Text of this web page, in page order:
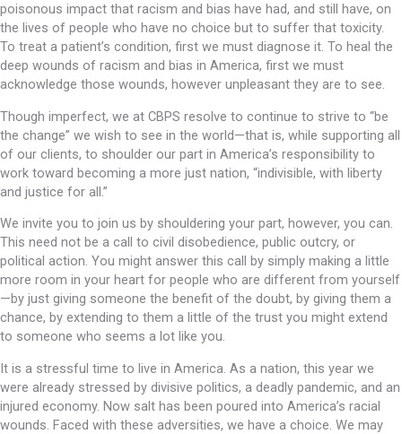
poisonous impact that racism and bias have had, and still have, on
the lives of people who have no choice but to suffer that toxicity.
To treat a patient’s condition, first we must diagnose it. To heal the
deep wounds of racism and bias in America, first we must
acknowledge those wounds, however unpleasant they are to see.
Though imperfect, we at CBPS resolve to continue to strive to “be
the change” we wish to see in the world—that is, while supporting all
of our clients, to shoulder our part in America’s responsibility to
work toward becoming a more just nation, “indivisible, with liberty
and justice for all.”
We invite you to join us by shouldering your part, however, you can.
This need not be a call to civil disobedience, public outcry, or
political action. You might answer this call by simply making a little
more room in your heart for people who are different from yourself
—by just giving someone the benefit of the doubt, by giving them a
chance, by extending to them a little of the trust you might extend
to someone who seems a lot like you.
It is a stressful time to live in America. As a nation, this year we
were already stressed by divisive politics, a deadly pandemic, and an
injured economy. Now salt has been poured into America’s racial
wounds. Faced with these adversities, we have a choice. We may